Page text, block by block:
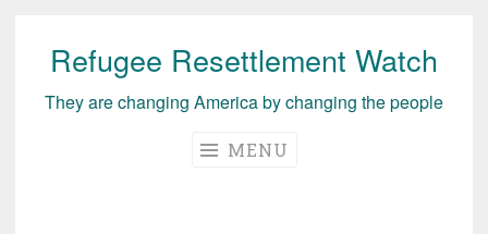
Skip
content
Refugee Resettlement Watch
They are changing America by changing the people
MENU